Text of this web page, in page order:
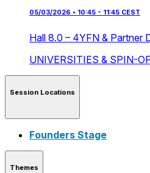
05/03/2026 • 10:45 - 11:45 CEST
Hall 8.0 – 4YFN & Partner
UNIVERSITIES & SPIN-
Session Locations
Founders Stage
Themes